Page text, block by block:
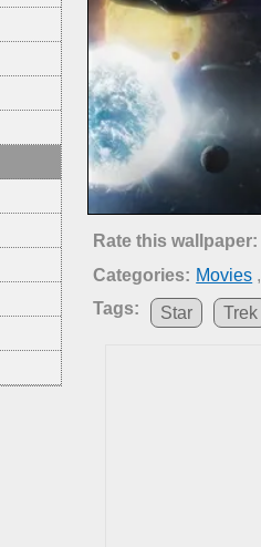
Rate this wallpaper:
Categories: Movies ,
Tags:
Star Trek